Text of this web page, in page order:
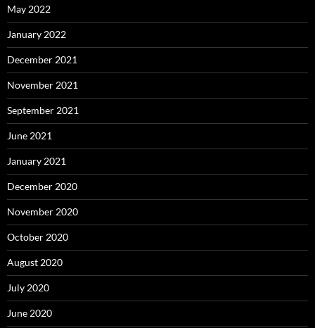
May 2022
January 2022
December 2021
November 2021
September 2021
June 2021
January 2021
December 2020
November 2020
October 2020
August 2020
July 2020
June 2020